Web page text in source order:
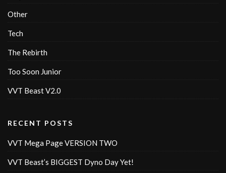
Other
Tech
The Rebirth
Too Soon Junior
VVT Beast V2.0
RECENT POSTS
VVT Mega Page VERSION TWO
VVT Beast’s BIGGEST Dyno Day Yet!